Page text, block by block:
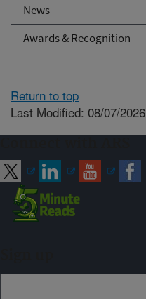
News
Awards & Recognition
Return to top
Last Modified: 08/07/2026